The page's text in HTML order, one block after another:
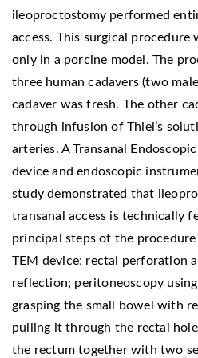
ileoproctostomy performed
access. This surgical procedure
only in a porcine model. The
three human cadavers (two
cadaver was fresh. The other
through infusion of Thiel’s
arteries. A Transanal
device and endoscopic
study demonstrated that
transanal access is technically
principal steps of the
TEM device; rectal perforation
reflection; peritoneoscopy
grasping the small bowel with
pulling it through the rectal
the rectum together with two